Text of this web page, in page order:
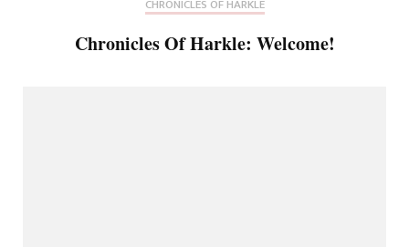
CHRONICLES OF HARKLE
Chronicles Of Harkle: Welcome!